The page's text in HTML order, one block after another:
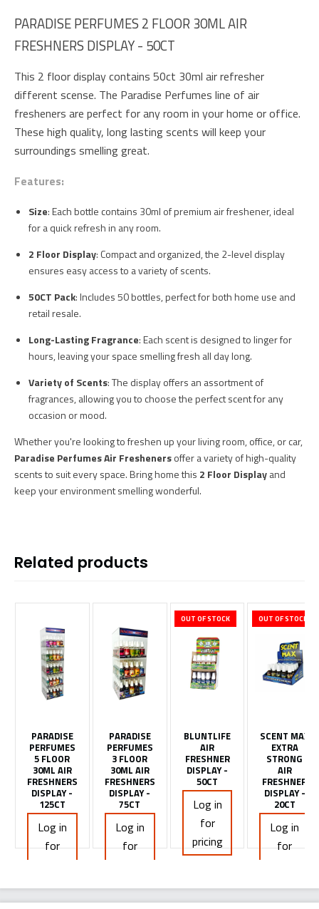
PARADISE PERFUMES 2 FLOOR 30ML AIR
FRESHNERS DISPLAY - 50CT
This 2 floor display contains 50ct 30ml air refresher
different scense. The Paradise Perfumes line of air
fresheners are perfect for any room in your home or office.
These high quality, long lasting scents will keep your
surroundings smelling great.
Features:
Size: Each bottle contains 30ml of premium air freshener, ideal
for a quick refresh in any room.
2 Floor Display: Compact and organized, the 2-level display
ensures easy access to a variety of scents.
50CT Pack: Includes 50 bottles, perfect for both home use and
retail resale.
Long-Lasting Fragrance: Each scent is designed to linger for
hours, leaving your space smelling fresh all day long.
Variety of Scents: The display offers an assortment of
fragrances, allowing you to choose the perfect scent for any
occasion or mood.
Whether you're looking to freshen up your living room, office, or car,
Paradise Perfumes Air Freshenersoffer a variety of high-quality
scents to suit every space. Bring home this 2 Floor Displayand
keep your environment smelling wonderful.
Related products
PARADISE
PERFUMES
5 FLOOR
30ML AIR
FRESHNERS
DISPLAY -
125CT
Log in
for
PARADISE
PERFUMES
3 FLOOR
30ML AIR
FRESHNERS
DISPLAY -
75CT
Log in
for
OUT OF STOCK
BLUNTLIFE
AIR
FRESHNER
DISPLAY -
50CT
Log in
for
pricing
OUT OF STOCK
SCENT MAX
EXTRA
STRONG
AIR
FRESHNER
DISPLAY -
20CT
Log in
for